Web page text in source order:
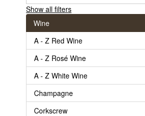
Show all filters
Wine
A - Z Red Wine
A - Z Rosé Wine
A - Z White Wine
Champagne
Corkscrew